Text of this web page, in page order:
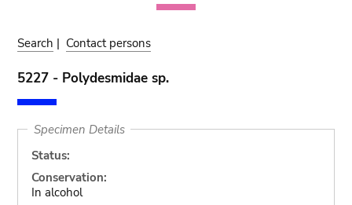
Search | Contact persons
5227 - Polydesmidae sp.
Specimen Details
Status:
Conservation:
In alcohol